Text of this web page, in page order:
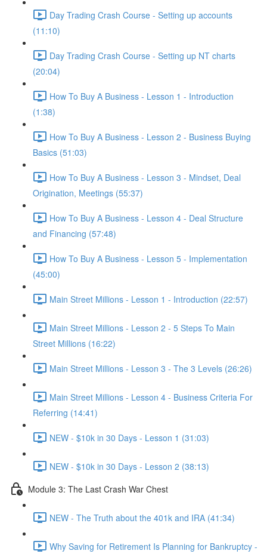
Day Trading Crash Course - Setting up accounts
(11:10)
Day Trading Crash Course - Setting up NT charts
(20:04)
How To Buy A Business - Lesson 1 - Introduction
(1:38)
How To Buy A Business - Lesson 2 - Business Buying
Basics (51:03)
How To Buy A Business - Lesson 3 - Mindset, Deal
Origination, Meetings (55:37)
How To Buy A Business - Lesson 4 - Deal Structure
and Financing (57:48)
How To Buy A Business - Lesson 5 - Implementation
(45:00)
Main Street Millions - Lesson 1 - Introduction (22:57)
Main Street Millions - Lesson 2 - 5 Steps To Main
Street Millions (16:22)
Main Street Millions - Lesson 3 - The 3 Levels (26:26)
Main Street Millions - Lesson 4 - Business Criteria For
Referring (14:41)
NEW - $10k in 30 Days - Lesson 1 (31:03)
NEW - $10k in 30 Days - Lesson 2 (38:13)
Module 3: The Last Crash War Chest
NEW - The Truth about the 401k and IRA (41:34)
Why Saving for Retirement Is Planning for Bankruptcy -